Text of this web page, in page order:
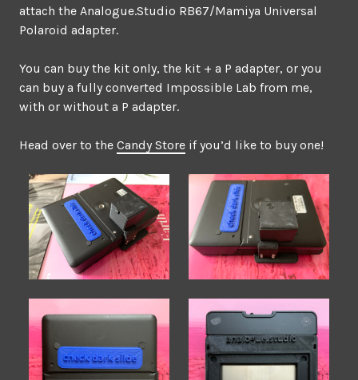
attach the Analogue.Studio RB67/Mamiya Universal
Polaroid adapter.
You can buy the kit only, the kit + a P adapter, or you
can buy a fully converted Impossible Lab from me,
with or without a P adapter.
Head over to the Candy Store if you’d like to buy one!